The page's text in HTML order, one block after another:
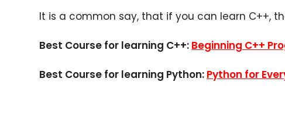
It is a common say, that if you can learn C++,
Best Course for learning C++: Beginning C++
Best Course for learning Python: Python for